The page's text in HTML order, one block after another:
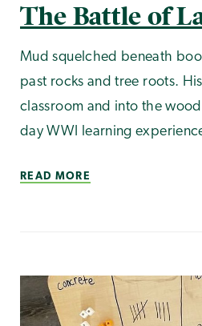
The Battle of
Mud squelched beneath
past rocks and tree roots.
classroom and into the
day WWI learning
READ MORE